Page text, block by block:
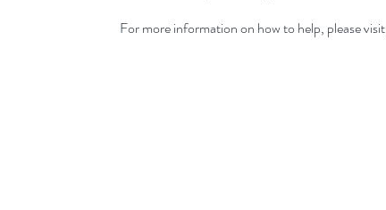
For more information on how to help, please visit